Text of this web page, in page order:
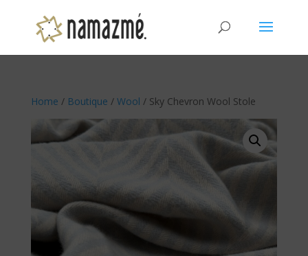
Home / Boutique / Wool / Sky Chevron Wool Stole